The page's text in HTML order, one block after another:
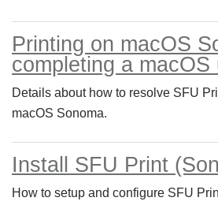
Printing on macOS
completing a macOS
Details about how to resolve SFU
macOS Sonoma.
Install SFU Print
How to setup and configure SFU